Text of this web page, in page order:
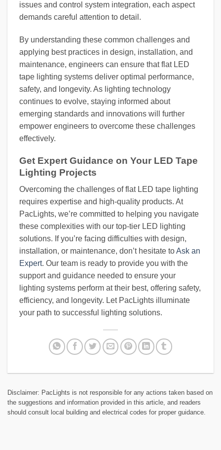
issues and control system integration, each aspect
demands careful attention to detail.
By understanding these common challenges and
applying best practices in design, installation, and
maintenance, engineers can ensure that flat LED
tape lighting systems deliver optimal performance,
safety, and longevity. As lighting technology
continues to evolve, staying informed about
emerging standards and innovations will further
empower engineers to overcome these challenges
effectively.
Get Expert Guidance on Your LED Tape
Lighting Projects
Overcoming the challenges of flat LED tape lighting
requires expertise and high-quality products. At
PacLights, we’re committed to helping you navigate
these complexities with our top-tier LED lighting
solutions. If you’re facing difficulties with design,
installation, or maintenance, don’t hesitate toAsk an
Expert. Our team is ready to provide you with the
support and guidance needed to ensure your
lighting systems perform at their best, offering safety,
efficiency, and longevity. Let PacLights illuminate
your path to successful lighting solutions.
Disclaimer: PacLights is not responsible for any actions taken based on
the suggestions and information provided in this article, and readers
should consult local building and electrical codes for proper guidance.